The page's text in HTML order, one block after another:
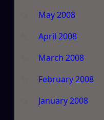
May 2008
April 2008
March 2008
February 2008
January 2008